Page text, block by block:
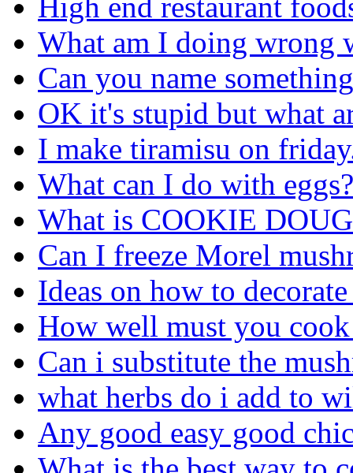
What am I doing wrong
Can you name
OK it's stupid but what
I make tiramisu on
What can I do with eggs?
What is COOKIE
Can I freeze Morel
Ideas on how to
How well must you
Can i substitute the
what herbs do i add to
Any good easy good